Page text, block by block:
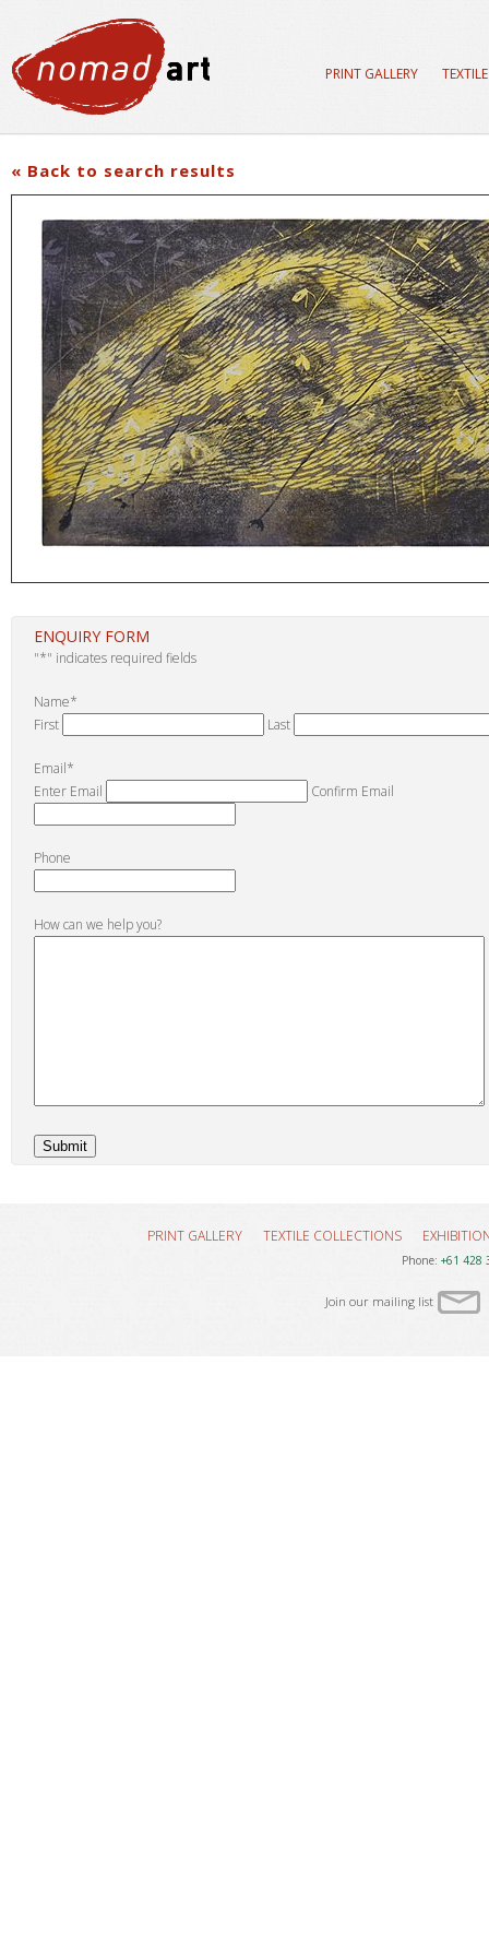
PRINT GALLERY
« Back to search results
ENQUIRY FORM
"*" indicates required fields
Name*
First
Last
Email*
Enter Email
Confirm Email
Phone
How can we help you?
PRINT GALLERY TEXTILE COLLECTIONS
Phone: +61 428
Join our mailing list